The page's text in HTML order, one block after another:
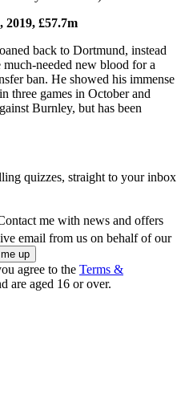
2019, £57.7m
back to Dortmund, instead
needed new blood for a
ban. He showed his immense
three games in October and
Burnley, but has been
quizzes, straight to your inbox
me with news and offers
email from us on behalf of our
agree to the Terms &
are aged 16 or over.